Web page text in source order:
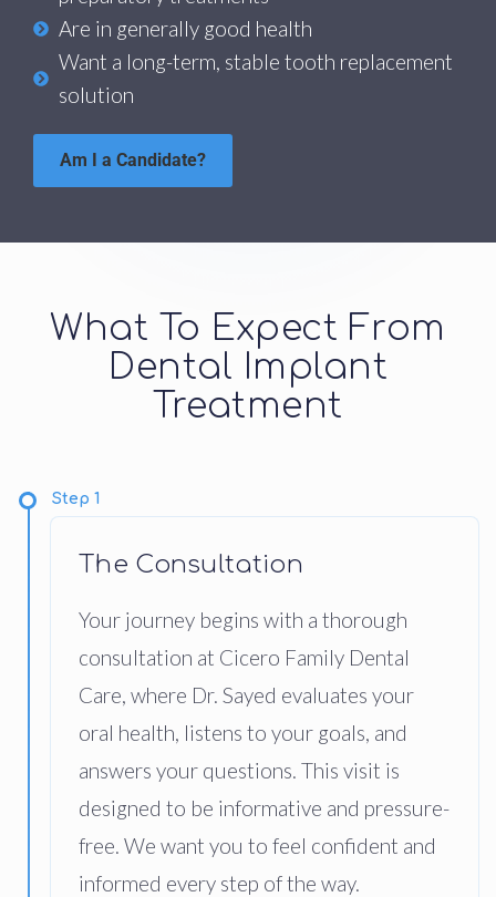
Are in generally good health
Want a long-term, stable tooth replacement
solution
Am I a Candidate?
What To Expect From
Dental Implant
Treatment
Step 1
The Consultation
Your journey begins with a thorough
consultation at Cicero Family Dental
Care, where Dr. Sayed evaluates your
oral health, listens to your goals, and
answers your questions. This visit is
designed to be informative and pressure-
free. We want you to feel confident and
informed every step of the way.